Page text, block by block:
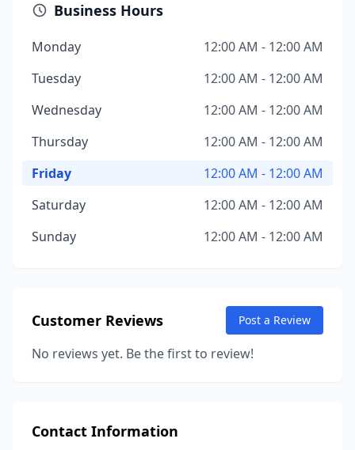
Business Hours
Monday
12:00 AM - 12:00 AM
Tuesday
12:00 AM - 12:00 AM
Wednesday
12:00 AM - 12:00 AM
Thursday
12:00 AM - 12:00 AM
Friday
12:00 AM - 12:00 AM
Saturday
12:00 AM - 12:00 AM
Sunday
12:00 AM - 12:00 AM
Customer Reviews Post a Review
No reviews yet. Be the first to review!
Contact Information